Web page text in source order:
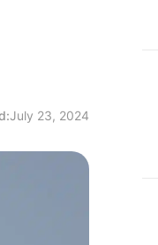
July 23, 2024